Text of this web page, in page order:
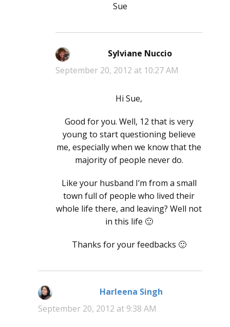
Sue
Sylviane Nucciosays:
September 20, 2012 at 10:27 AM
Hi Sue,
Good for you. Well, 12 that is very
young to start questioning believe
me, especially when we know that the
majority of people never do.
Like your husband I’m from a small
town full of people who lived their
whole life there, and leaving? Well not
in this life 🙂
Thanks for your feedbacks 🙂
Harleena Singh
September 20, 2012 at 9:38 AM